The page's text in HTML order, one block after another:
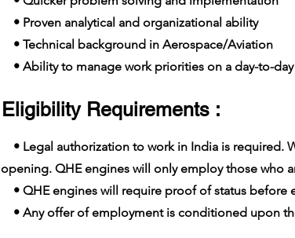
• Proven analytical and organizational ability
• Technical background in Aerospace/Aviation
• Ability to manage work priorities on a day-to-
Eligibility Requirements :
• Legal authorization to work in India is required.
opening. QHE engines will only employ those who
• QHE engines will require proof of status before
• Any offer of employment is conditioned upon